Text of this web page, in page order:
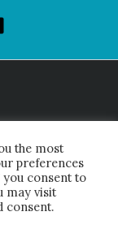
the most
preferences
you consent to
may visit
consent.